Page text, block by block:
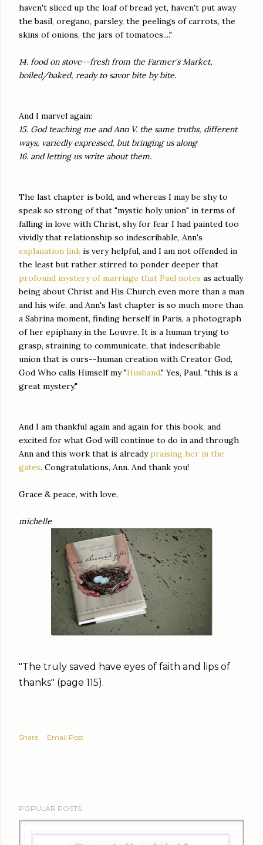
haven't sliced up the loaf of bread yet, haven't put away
the basil, oregano, parsley, the peelings of carrots, the
skins of onions, the jars of tomatoes...."
14. food on stove--fresh from the Farmer's Market,
boiled/baked, ready to savor bite by bite.
And I marvel again:
15. God teaching me and Ann V. the same truths, different
ways, variedly expressed, but bringing us along
16. and letting us write about them.
The last chapter is bold, and whereas I may be shy to
speak so strong of that "mystic holy union" in terms of
falling in love with Christ, shy for fear I had painted too
vividly that relationship so indescribable, Ann's
explanation link is very helpful, and I am not offended in
the least but rather stirred to ponder deeper that
profound mystery of marriage that Paul notes as actually
being about Christ and His Church even more than a man
and his wife, and Ann's last chapter is so much more than
a Sabrina moment, finding herself in Paris, a photograph
of her epiphany in the Louvre. It is a human trying to
grasp, straining to communicate, that indescribable
union that is ours--human creation with Creator God,
God Who calls Himself my "Husband." Yes, Paul, "this is a
great mystery."
And I am thankful again and again for this book, and
excited for what God will continue to do in and through
Ann and this work that is already praising her in the
gates. Congratulations, Ann. And thank you!
Grace & peace, with love,
michelle
"The truly saved have eyes of faith and lips of
thanks" (page 115).
Share Email Post
POPULAR POSTS